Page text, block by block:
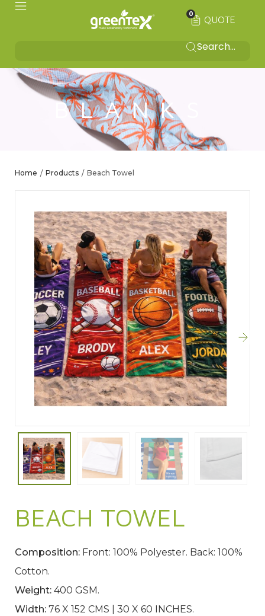
QUOTE
0
BLANKS
Home / Products / Beach Towel
BEACH TOWEL
Composition: Front: 100% Polyester. Back: 100%
Cotton.
Weight: 400 GSM.
Width: 76 X 152 CMS | 30 X 60 INCHES.